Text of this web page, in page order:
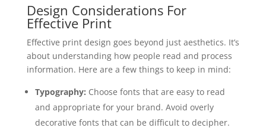
Design Considerations For
Effective Print
Effective print design goes beyond just aesthetics. It’s
about understanding how people read and process
information. Here are a few things to keep in mind:
Typography: Choose fonts that are easy to read
and appropriate for your brand. Avoid overly
decorative fonts that can be difficult to decipher.